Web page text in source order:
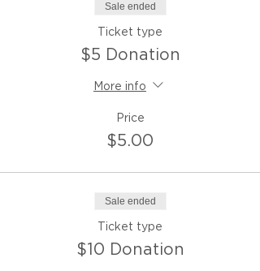
Sale ended
Ticket type
$5 Donation
More info
Price
$5.00
Sale ended
Ticket type
$10 Donation